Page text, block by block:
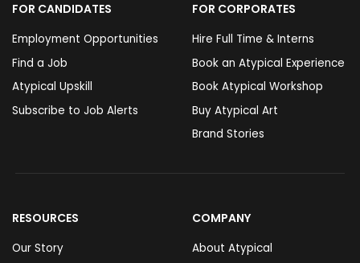
FOR CANDIDATES
Employment Opportunities
Find a Job
Atypical Upskill
Subscribe to Job Alerts
FOR CORPORATES
Hire Full Time & Interns
Book an Atypical Experience
Book Atypical Workshop
Buy Atypical Art
Brand Stories
RESOURCES
Our Story
COMPANY
About Atypical